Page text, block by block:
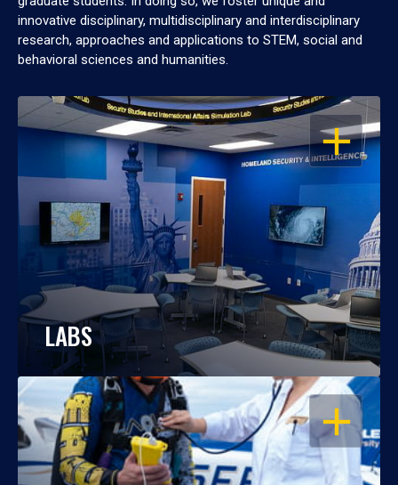
innovative disciplinary, multidisciplinary and interdisciplinary
research, approaches and applications to STEM, social and
behavioral sciences and humanities.
OPEN
LABS
OPEN